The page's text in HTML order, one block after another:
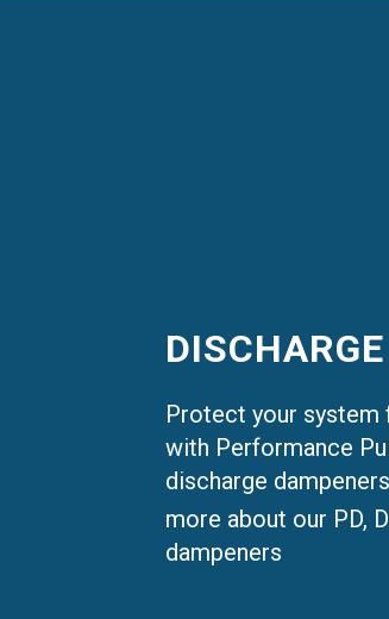
Protect your system
with Performance
discharge
more about our PD,
dampeners